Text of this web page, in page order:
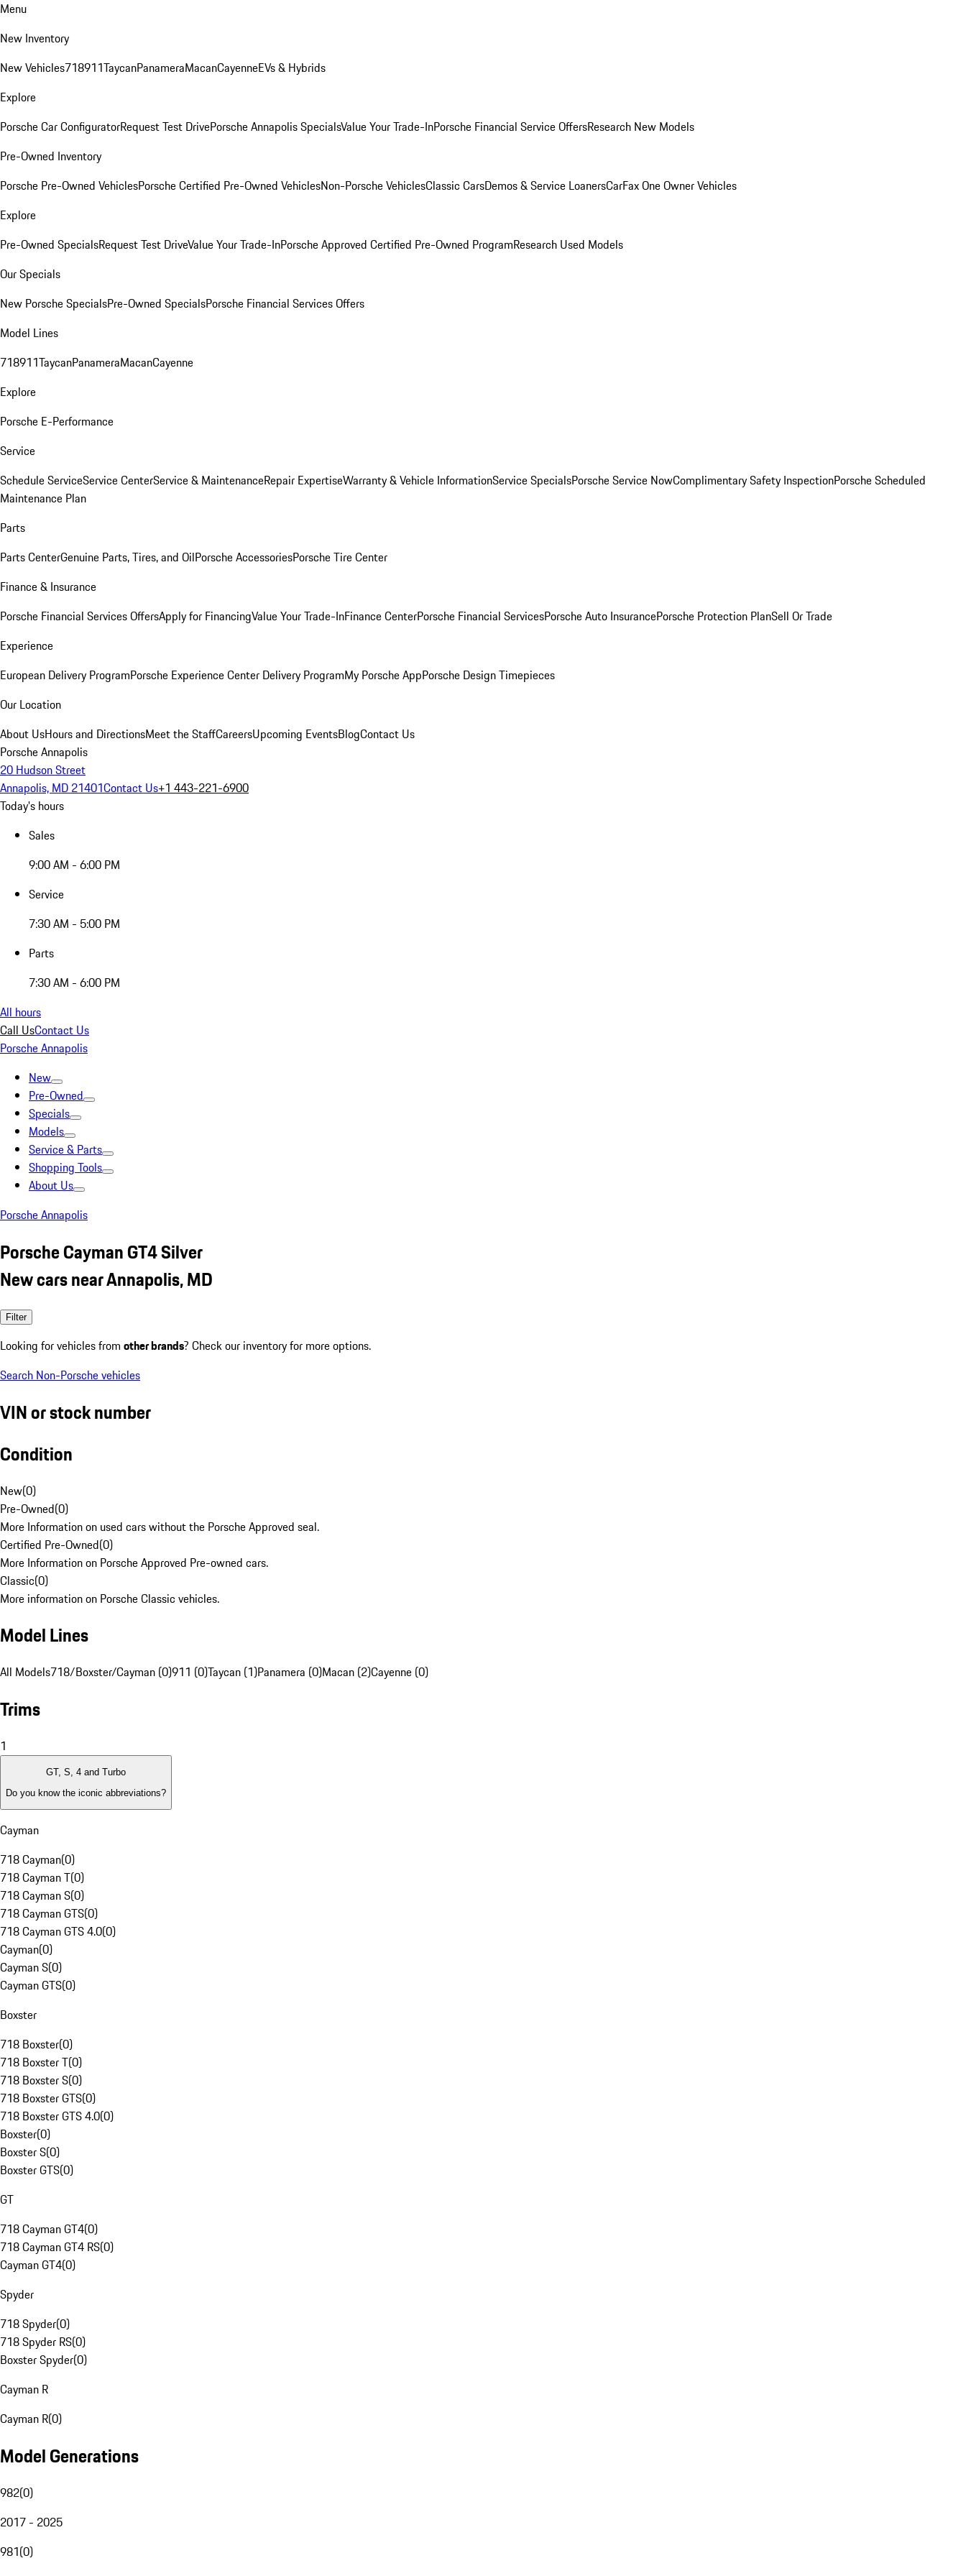
Menu
New Inventory
New Vehicles718911TaycanPanameraMacanCayenneEVs & Hybrids
Explore
Porsche Car ConfiguratorRequest Test DrivePorsche Annapolis SpecialsValue Your Trade-InPorsche Financial Service OffersResearch New Models
Pre-Owned Inventory
Porsche Pre-Owned VehiclesPorsche Certified Pre-Owned VehiclesNon-Porsche VehiclesClassic CarsDemos & Service LoanersCarFax One Owner Vehicles
Explore
Pre-Owned SpecialsRequest Test DriveValue Your Trade-InPorsche Approved Certified Pre-Owned ProgramResearch Used Models
Our Specials
New Porsche SpecialsPre-Owned SpecialsPorsche Financial Services Offers
Model Lines
718911TaycanPanameraMacanCayenne
Explore
Porsche E-Performance
Service
Schedule ServiceService CenterService & MaintenanceRepair ExpertiseWarranty & Vehicle InformationService SpecialsPorsche Service NowComplimentary Safety InspectionPorsche Scheduled
Maintenance Plan
Parts
Parts CenterGenuine Parts, Tires, and OilPorsche AccessoriesPorsche Tire Center
Finance & Insurance
Porsche Financial Services OffersApply for FinancingValue Your Trade-InFinance CenterPorsche Financial ServicesPorsche Auto InsurancePorsche Protection PlanSell Or Trade
Experience
European Delivery ProgramPorsche Experience Center Delivery ProgramMy Porsche AppPorsche Design Timepieces
Our Location
About UsHours and DirectionsMeet the StaffCareersUpcoming EventsBlogContact Us
Porsche Annapolis
20 Hudson Street
Annapolis, MD 21401Contact Us+1 443-221-6900
Today's hours
Sales
9:00 AM - 6:00 PM
Service
7:30 AM - 5:00 PM
Parts
7:30 AM - 6:00 PM
All hours
Call UsContact Us
Porsche Annapolis
New
Pre-Owned
Specials
Models
Service & Parts
Shopping Tools
About Us
Porsche Annapolis
Porsche Cayman GT4 Silver
New cars near Annapolis, MD
Filter
Looking for vehicles from other brands? Check our inventory for more options.
Search Non-Porsche vehicles
VIN or stock number
Condition
New(0)
Pre-Owned(0)
More Information on used cars without the Porsche Approved seal.
Certified Pre-Owned(0)
More Information on Porsche Approved Pre-owned cars.
Classic(0)
More information on Porsche Classic vehicles.
Model Lines
All Models718/Boxster/Cayman (0)911 (0)Taycan (1)Panamera (0)Macan (2)Cayenne (0)
Trims
1
GT, S, 4 and Turbo
Do you know the iconic abbreviations?
Cayman
718 Cayman(0)
718 Cayman T(0)
718 Cayman S(0)
718 Cayman GTS(0)
718 Cayman GTS 4.0(0)
Cayman(0)
Cayman S(0)
Cayman GTS(0)
Boxster
718 Boxster(0)
718 Boxster T(0)
718 Boxster S(0)
718 Boxster GTS(0)
718 Boxster GTS 4.0(0)
Boxster(0)
Boxster S(0)
Boxster GTS(0)
GT
718 Cayman GT4(0)
718 Cayman GT4 RS(0)
Cayman GT4(0)
Spyder
718 Spyder(0)
718 Spyder RS(0)
Boxster Spyder(0)
Cayman R
Cayman R(0)
Model Generations
982(0)
2017 - 2025
981(0)